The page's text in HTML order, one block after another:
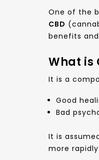
One of the
CBD
benefits
What is
It is a
Good
Bad
It is
more